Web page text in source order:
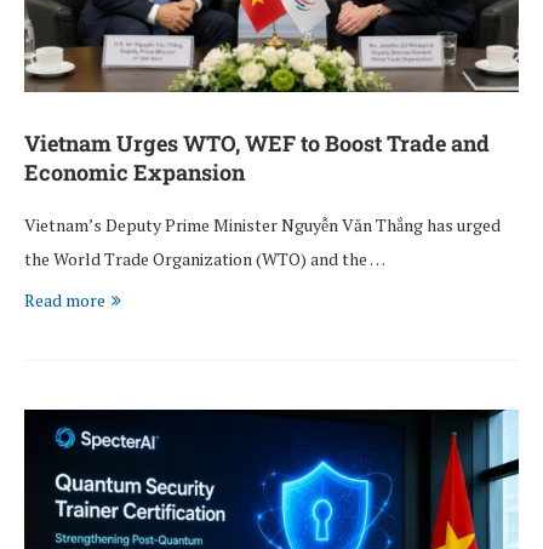
Vietnam Urges WTO, WEF to Boost Trade and
Economic Expansion
Vietnam’s Deputy Prime Minister Nguyễn Văn Thắng has urged
the World Trade Organization (WTO) and the …
Read more